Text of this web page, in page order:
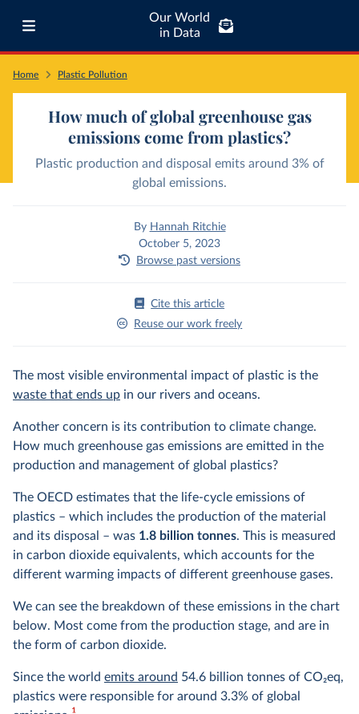
Our World
in Data
Home Plastic Pollution
How much of global greenhouse gas
emissions come from plastics?
Plastic production and disposal emits around 3% of
global emissions.
By Hannah Ritchie
October 5, 2023
Browse past versions
Cite this article
Reuse our work freely
The most visible environmental impact of plastic is the
waste that ends up in our rivers and oceans.
Another concern is its contribution to climate change.
How much greenhouse gas emissions are emitted in the
production and management of global plastics?
The OECD estimates that the life-cycle emissions of
plastics – which includes the production of the material
and its disposal – was 1.8 billion tonnes. This is measured
in carbon dioxide equivalents, which accounts for the
different warming impacts of different greenhouse gases.
We can see the breakdown of these emissions in the chart
below. Most come from the production stage, and are in
the form of carbon dioxide.
Since the world emits around 54.6 billion tonnes of CO2eq,
plastics were responsible for around 3.3% of global